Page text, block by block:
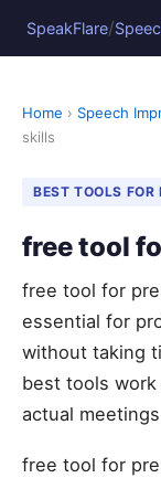
SpeakFlare/
Home › Speech
skills
BEST TOOLS FOR
free tool
free tool for
essential for
without taking
best tools
actual
free tool for